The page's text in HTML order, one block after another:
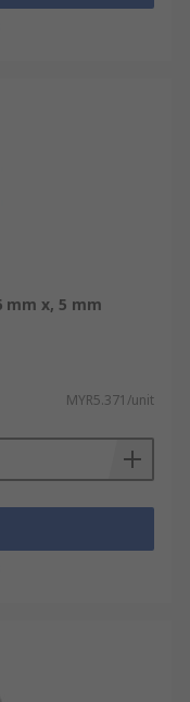
mm x, 5 mm
MYR5.371/unit